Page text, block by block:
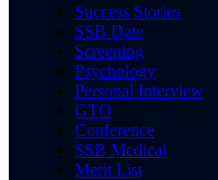
Success Stories
SSB Date
Screening
Psychology
Personal Interview
GTO
Conference
SSB Medical
Merit List